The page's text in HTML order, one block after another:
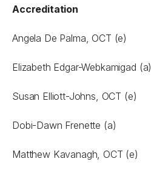
Accreditation
Angela De Palma, OCT (e)
Elizabeth Edgar-Webkamigad (a)
Susan Elliott-Johns, OCT (e)
Dobi-Dawn Frenette (a)
Matthew Kavanagh, OCT (e)